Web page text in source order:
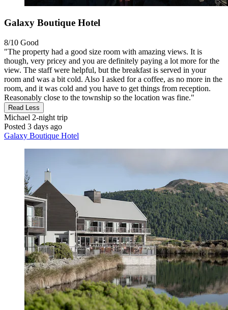
Galaxy Boutique Hotel
8/10 Good
"The property had a good size room with amazing views. It is
though, very pricey and you are definitely paying a lot more for the
view. The staff were helpful, but the breakfast is served in your
room and was a bit cold. Also I asked for a coffee, as no more in the
room, and it was cold and you have to get things from reception.
Reasonably close to the township so the location was fine."
Read Less
Michael 2-night trip
Posted 3 days ago
Galaxy Boutique Hotel